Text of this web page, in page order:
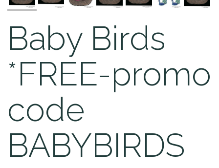
Baby Birds
*FREE-promo
code
BABYBIRDS